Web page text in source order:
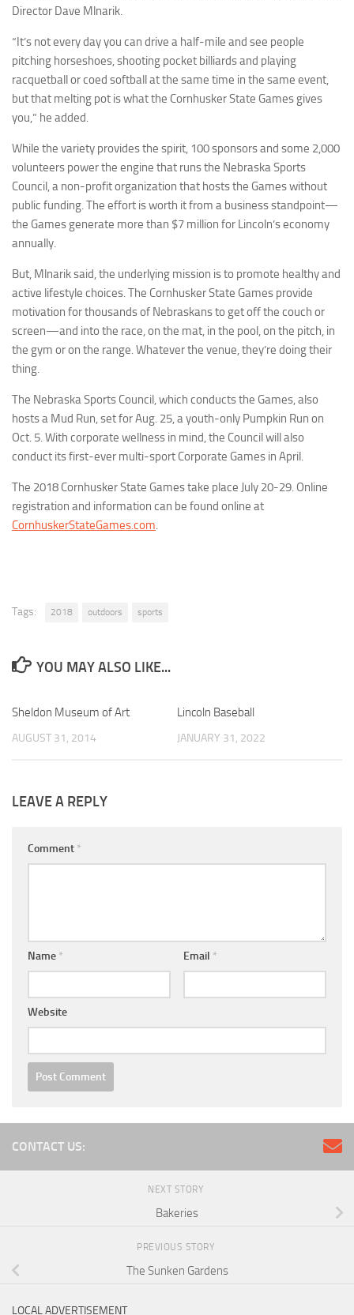
Director Dave Mlnarik.
“It’s not every day you can drive a half-mile and see people
pitching horseshoes, shooting pocket billiards and playing
racquetball or coed softball at the same time in the same event,
but that melting pot is what the Cornhusker State Games gives
you,” he added.
While the variety provides the spirit, 100 sponsors and some 2,000
volunteers power the engine that runs the Nebraska Sports
Council, a non-profit organization that hosts the Games without
public funding. The effort is worth it from a business standpoint—
the Games generate more than $7 million for Lincoln’s economy
annually.
But, Mlnarik said, the underlying mission is to promote healthy and
active lifestyle choices. The Cornhusker State Games provide
motivation for thousands of Nebraskans to get off the couch or
screen—and into the race, on the mat, in the pool, on the pitch, in
the gym or on the range. Whatever the venue, they’re doing their
thing.
The Nebraska Sports Council, which conducts the Games, also
hosts a Mud Run, set for Aug. 25, a youth-only Pumpkin Run on
Oct. 5. With corporate wellness in mind, the Council will also
conduct its first-ever multi-sport Corporate Games in April.
The 2018 Cornhusker State Games take place July 20-29. Online
registration and information can be found online at
CornhuskerStateGames.com.
Tags: 2018 outdoors sports
YOU MAY ALSO LIKE...
Sheldon Museum of Art
AUGUST 31, 2014
Lincoln Baseball
JANUARY 31, 2022
LEAVE A REPLY
Comment *
Name * Email *
Website
CONTACT US:
NEXT STORY
Bakeries
PREVIOUS STORY
The Sunken Gardens
LOCAL ADVERTISEMENT